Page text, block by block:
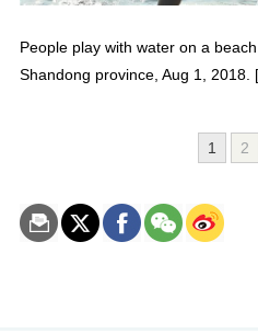
People play with water on a
Shandong province, Aug 1, 2018.
1 2